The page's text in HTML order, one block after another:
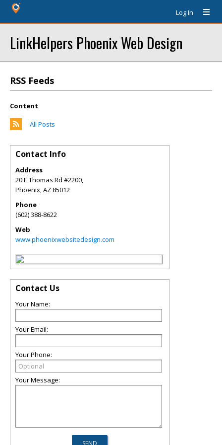
Log In
LinkHelpers Phoenix Web Design
RSS Feeds
Content
All Posts
Contact Info
Address
20 E Thomas Rd #2200,
Phoenix,AZ 85012
Phone
(602) 388-8622
Web
www.phoenixwebsitedesign.com
Contact Us
Your Name:
Your Email:
Your Phone:
Your Message: